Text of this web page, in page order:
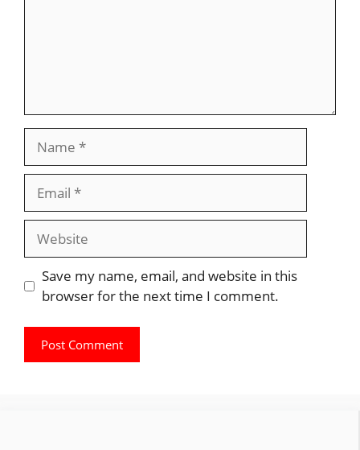
Website
Save my name, email, and website in this
browser for the next time I comment.